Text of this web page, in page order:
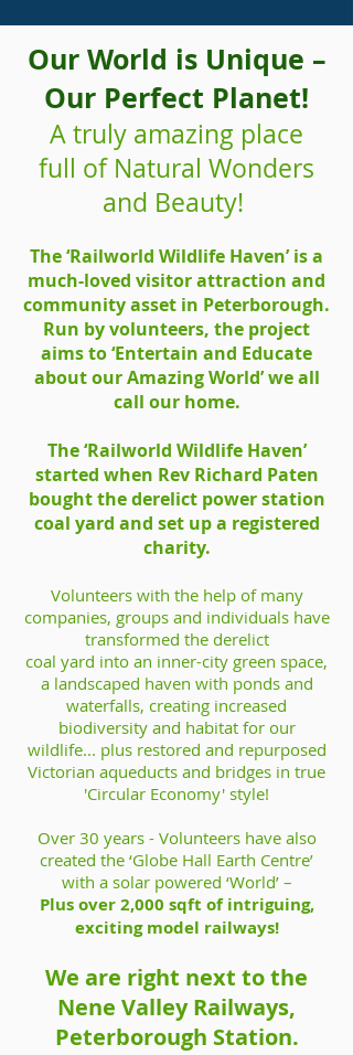
Our World is Unique –
Our Perfect Planet!
A truly amazing place
full of Natural Wonders
and Beauty!
The ‘Railworld Wildlife Haven’ is a
much-loved visitor attraction and
community asset in Peterborough.
Run by volunteers, the project
aims to ‘Entertain and Educate
about our Amazing World’ we all
call our home.
The ‘Railworld Wildlife Haven’
started when Rev Richard Paten
bought the derelict power station
coal yard and set up a registered
charity.
Volunteers with the help of many
companies, groups and individuals have
transformed the derelict
coal yard into an inner-city green space,
a landscaped haven with ponds and
waterfalls, creating increased
biodiversity and habitat for our
wildlife... plus restored and repurposed
Victorian aqueducts and bridges in true
'Circular Economy' style!
Over 30 years - Volunteers have also
created the ‘Globe Hall Earth Centre’
with a solar powered ‘World’ –
Plus over 2,000 sqft of intriguing,
exciting model railways!
We are right next to the
Nene Valley Railways,
Peterborough Station.